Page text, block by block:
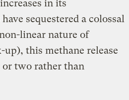
in its
sequestered a colossal
linear nature of
this methane release
or two rather than